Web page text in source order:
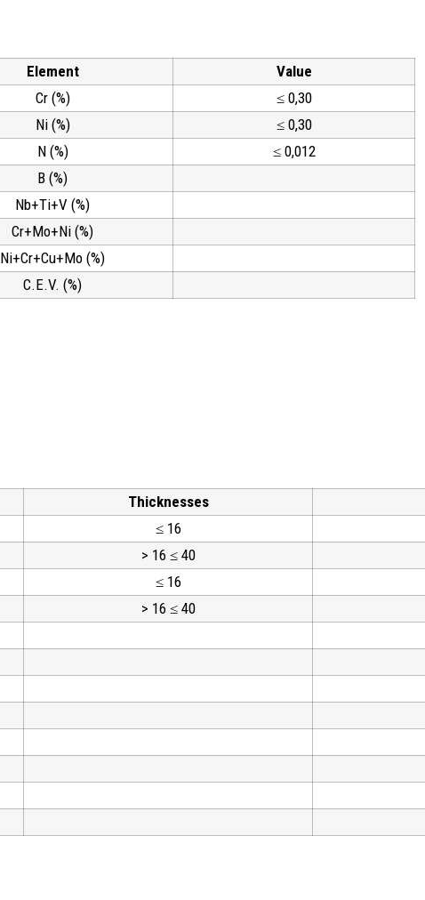
Element
Value
Cr (%)
≤ 0,30
Ni (%)
≤ 0,30
N (%)
≤ 0,012
B (%)
Nb+Ti+V (%)
Cr+Mo+Ni (%)
Ni+Cr+Cu+Mo (%)
C.E.V. (%)
Thicknesses
≤ 16
> 16 ≤ 40
≤ 16
> 16 ≤ 40